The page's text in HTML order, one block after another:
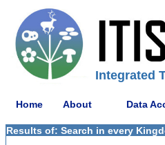
Integrated
Home About Data
Results of: Search in every